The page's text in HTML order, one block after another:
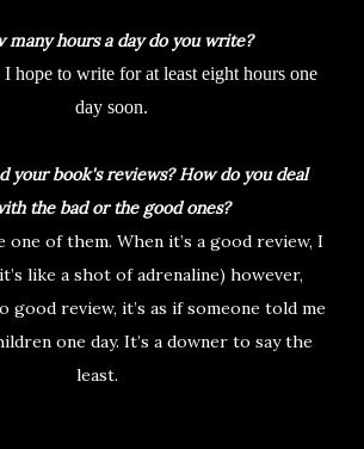
many hours a day do you write?
hope to write for at least eight hours one
day soon.
your book's reviews? How do you deal
the bad or the good ones?
one of them. When it’s a good review, I
like a shot of adrenaline) however,
good review, it’s as if someone told me
one day. It’s a downer to say the
least.